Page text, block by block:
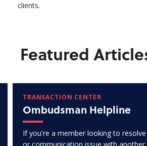
clients.
Featured
TRANSACTION CENTER
Ombudsman Helpline
If you're a member looking to